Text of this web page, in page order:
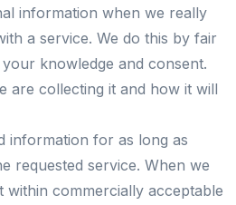
information when we really
a service. We do this by fair
knowledge and consent.
are collecting it and how it will
information for as long as
requested service. When we
commercially acceptable